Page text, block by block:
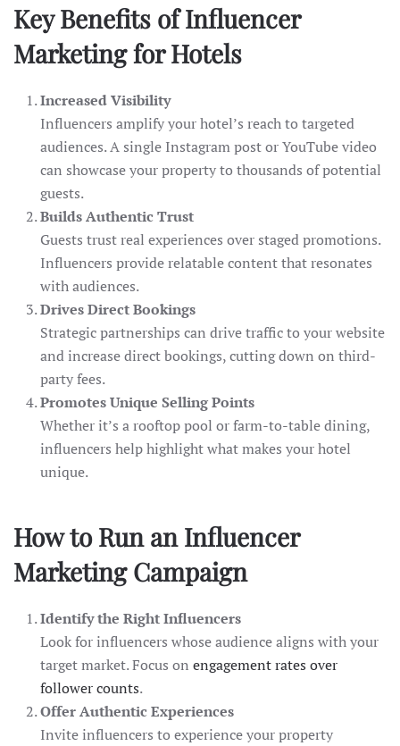
Key Benefits of Influencer
Marketing for Hotels
Increased Visibility
Influencers amplify your hotel’s reach to targeted
audiences. A single Instagram post or YouTube video
can showcase your property to thousands of potential
guests.
Builds Authentic Trust
Guests trust real experiences over staged promotions.
Influencers provide relatable content that resonates
with audiences.
Drives Direct Bookings
Strategic partnerships can drive traffic to your website
and increase direct bookings, cutting down on third-
party fees.
Promotes Unique Selling Points
Whether it’s a rooftop pool or farm-to-table dining,
influencers help highlight what makes your hotel
unique.
How to Run an Influencer
Marketing Campaign
Identify the Right Influencers
Look for influencers whose audience aligns with your
target market. Focus on engagement rates over
follower counts.
Offer Authentic Experiences
Invite influencers to experience your property